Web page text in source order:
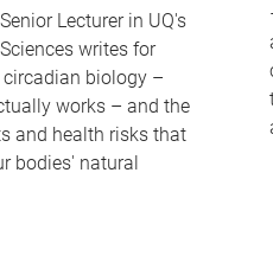
Lecturer in UQ's
writes for
biology –
works – and the
and health risks that
bodies' natural